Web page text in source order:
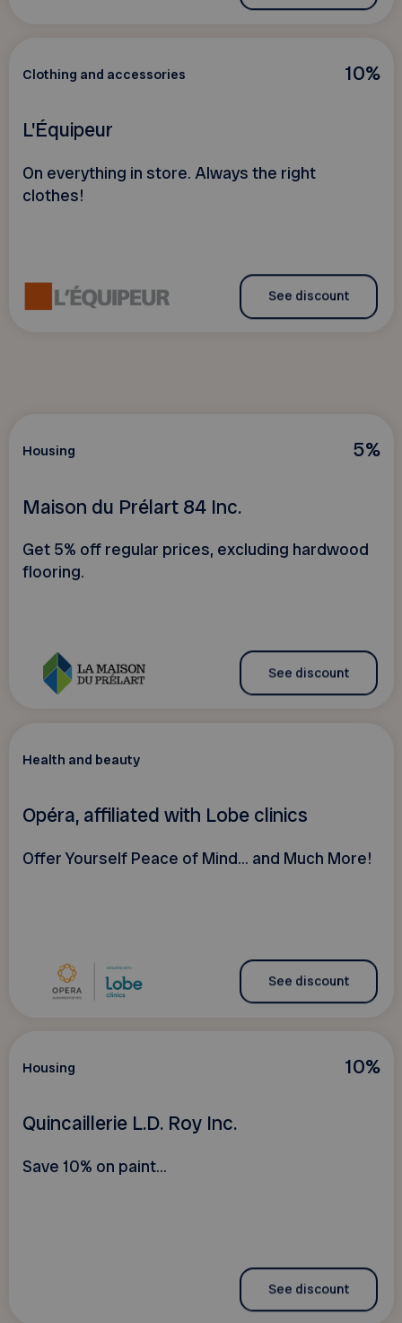
10%
Clothing and accessories
L'Équipeur
On everything in store. Always the right
clothes!
See discount
5%
Housing
Maison du Prélart 84 Inc.
Get 5% off regular prices, excluding hardwood
flooring.
See discount
Health and beauty
Opéra, affiliated with Lobe clinics
Offer Yourself Peace of Mind... and Much More!
See discount
10%
Housing
Quincaillerie L.D. Roy Inc.
Save 10% on paint...
See discount